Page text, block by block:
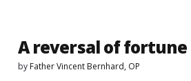
A reversal of fortune
by Father Vincent Bernhard, OP